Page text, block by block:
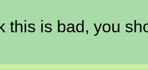
this is bad, you